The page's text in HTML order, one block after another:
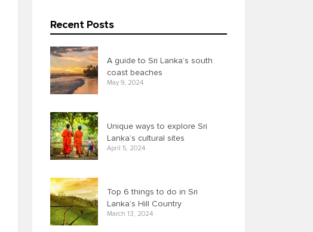
Recent Posts
A guide to Sri Lanka’s south
coast beaches
May 9, 2024
Unique ways to explore Sri
Lanka’s cultural sites
April 5, 2024
Top 6 things to do in Sri
Lanka’s Hill Country
March 13, 2024